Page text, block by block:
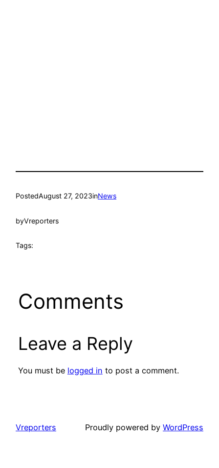
PostedAugust 27, 2023inNews
byVreporters
Tags:
Comments
Leave a Reply
You must be logged in to post a comment.
Vreporters Proudly powered by WordPress